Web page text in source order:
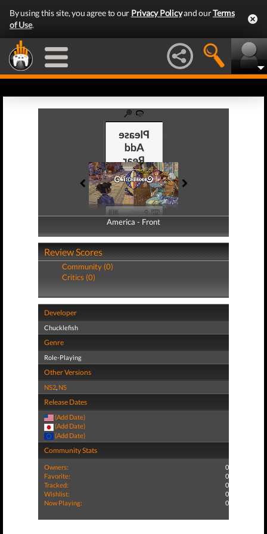
By using this site, you agree to our Privacy Policyand ourTerms
of Use.
America - Front
America - Back
Review Scores
Community (0)
Critics (0)
Developer
Chucklefish
Genre
Role-Playing
Other Versions
NS2, NS
Release Dates
(Add Date)
(Add Date)
(Add Date)
Community Stats
Owners:
0
Favorite:
0
Tracked:
0
Wishlist:
0
Now Playing:
0